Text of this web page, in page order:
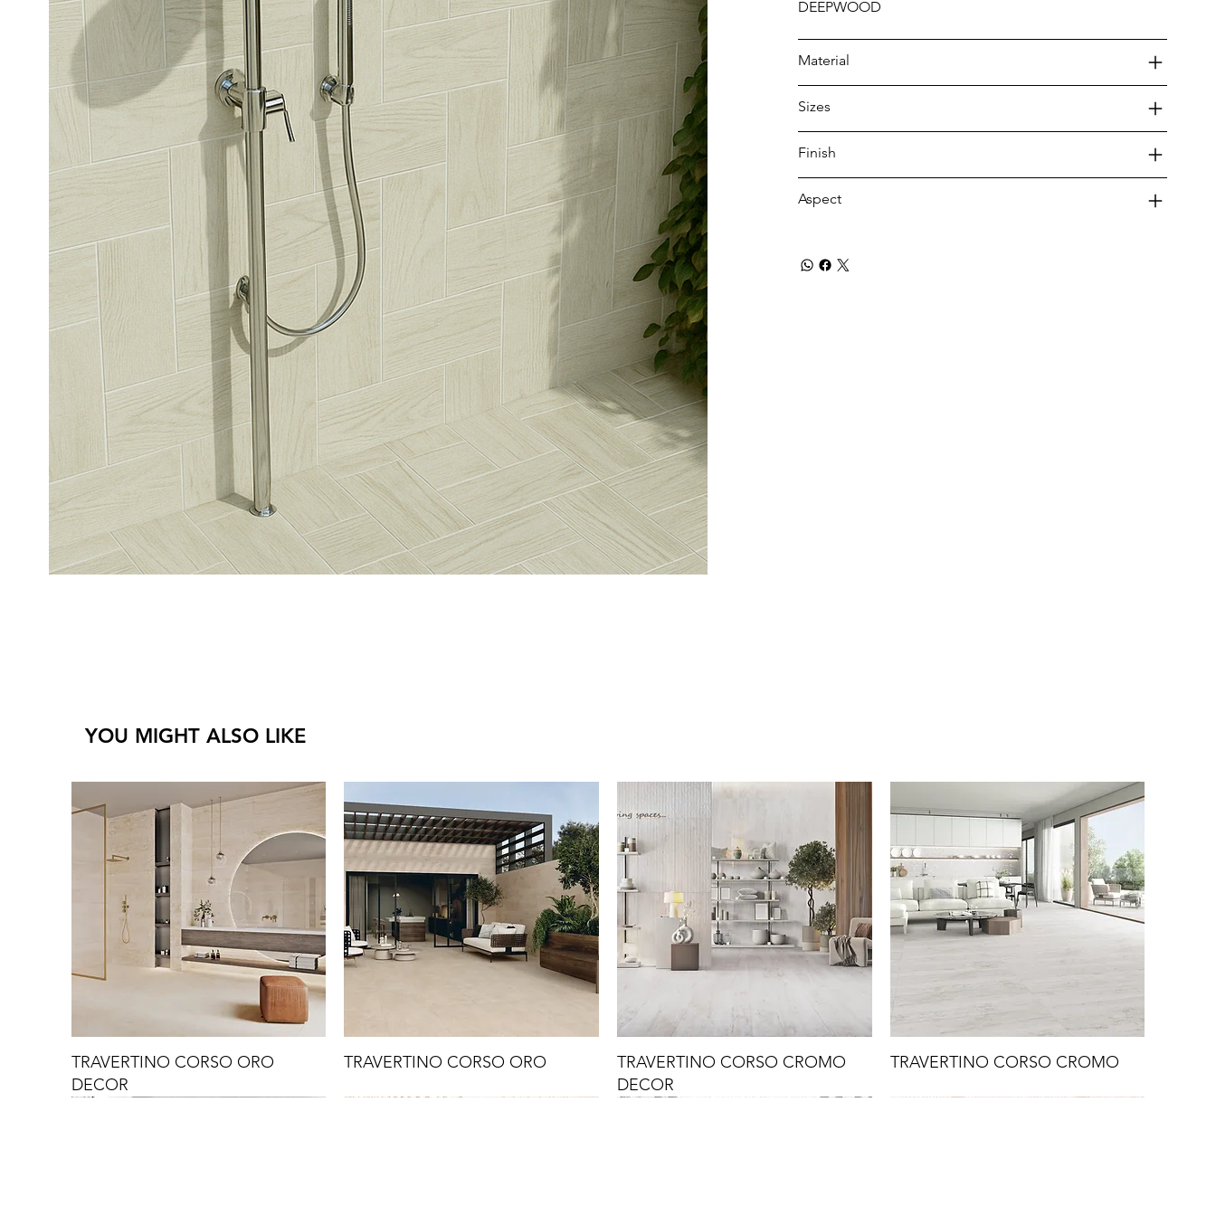
DEEPWOOD
Material
Sizes
Finish
Aspect
YOU MIGHT ALSO LIKE
TRAVERTINO CORSO ORO
DECOR
TRAVERTINO CORSO ORO
TRAVERTINO CORSO CROMO
DECOR
TRAVERTINO CORSO CROMO